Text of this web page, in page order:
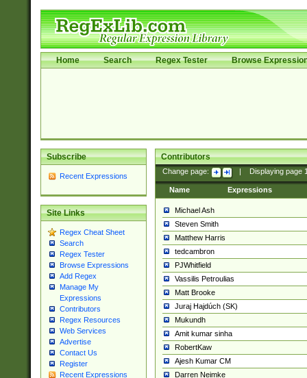
Home Search Regex Tester Browse
Subscribe
Recent Expressions
Site Links
Regex Cheat Sheet
Search
Regex Tester
Browse Expressions
Add Regex
Manage My
Expressions
Contributors
Regex Resources
Web Services
Advertise
Contact Us
Register
Recent Expressions
Contributors
Change page: Displaying page
Name Expressions
Michael Ash
Steven Smith
Matthew Harris
tedcambron
PJWhitfield
Vassilis Petroulias
Matt Brooke
Juraj Hajdúch (SK)
Mukundh
Amit kumar sinha
RobertKaw
Ajesh Kumar CM
Darren Neimke